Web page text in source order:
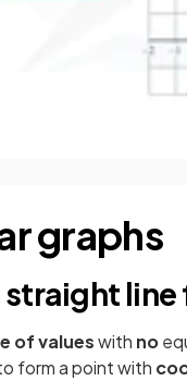
graphs
straight
of valueswith no
form a point with